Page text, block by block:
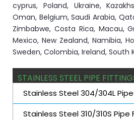
cyprus, Poland, Ukraine,
Oman, Belgium, Saudi Arabia,
Zimbabwe, Costa Rica, Macau,
Mexico, New Zealand, Namibia,
Sweden, Colombia, Ireland, South
STAINLESS STEEL PIPE
Stainless Steel 304/304L
Stainless Steel 310/310S Pipe